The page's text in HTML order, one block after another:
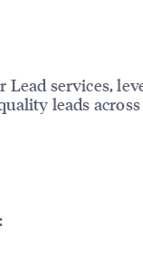
Lead services,
leads